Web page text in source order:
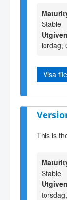
Stable
Utgiven
lördag,
Visa
This is
Stable
Utgiven